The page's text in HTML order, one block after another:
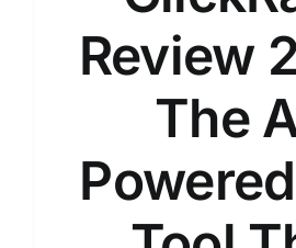
Review
The